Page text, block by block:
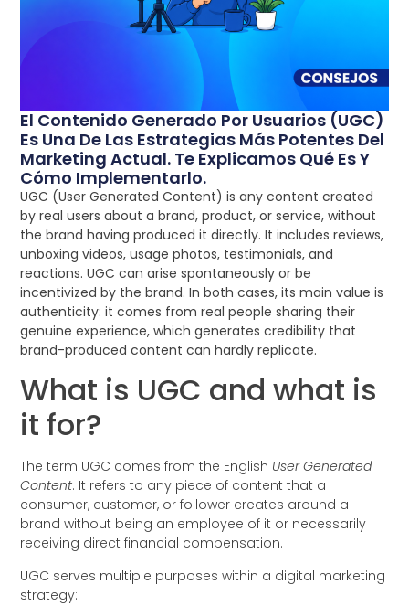
El Contenido Generado Por Usuarios (UGC)
Es Una De Las Estrategias Más Potentes Del
Marketing Actual. Te Explicamos Qué Es Y
Cómo Implementarlo.
UGC (User Generated Content) is any content created
by real users about a brand, product, or service, without
the brand having produced it directly. It includes reviews,
unboxing videos, usage photos, testimonials, and
reactions. UGC can arise spontaneously or be
incentivized by the brand. In both cases, its main value is
authenticity: it comes from real people sharing their
genuine experience, which generates credibility that
brand-produced content can hardly replicate.
What is UGC and what is
it for?
The term UGC comes from the English User Generated
Content. It refers to any piece of content that a
consumer, customer, or follower creates around a
brand without being an employee of it or necessarily
receiving direct financial compensation.
UGC serves multiple purposes within a digital marketing
strategy: